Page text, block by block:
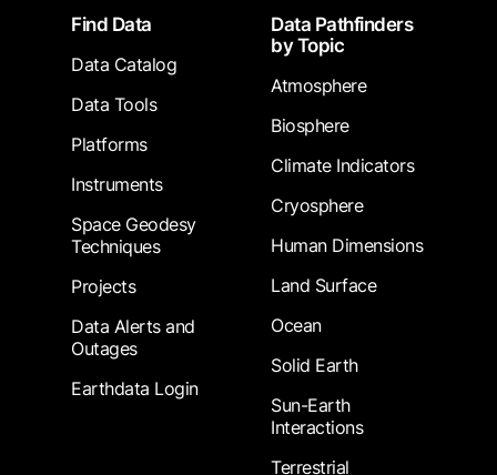
FooterFind Data
Data Catalog
Data Tools
Platforms
Instruments
Space Geodesy
Techniques
Projects
Data Alerts and
Outages
Earthdata Login
Data Pathfinders
by Topic
Atmosphere
Biosphere
Climate Indicators
Cryosphere
Human Dimensions
Land Surface
Ocean
Solid Earth
Sun-Earth
Interactions
Terrestrial